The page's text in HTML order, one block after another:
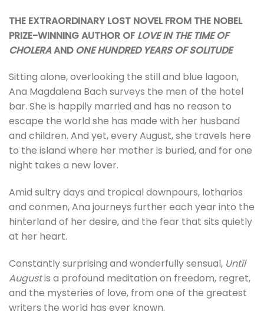
THE EXTRAORDINARY LOST NOVEL FROM THE NOBEL
PRIZE-WINNING AUTHOR OF LOVE IN THE TIME OF
CHOLERAANDONE HUNDRED YEARS OF SOLITUDE
Sitting alone, overlooking the still and blue lagoon,
Ana Magdalena Bach surveys the men of the hotel
bar. She is happily married and has no reason to
escape the world she has made with her husband
and children. And yet, every August, she travels here
to the island where her mother is buried, and for one
night takes a new lover.
Amid sultry days and tropical downpours, lotharios
and conmen, Ana journeys further each year into the
hinterland of her desire, and the fear that sits quietly
at her heart.
Constantly surprising and wonderfully sensual, Until
Augustis a profound meditation on freedom, regret,
and the mysteries of love, from one of the greatest
writers the world has ever known.